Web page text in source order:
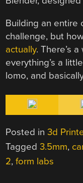
Building an entire
challenge, but
actually. There’s
everything’s a
lomo, and
Posted in3d
Tagged3.5mm,
2,form labs